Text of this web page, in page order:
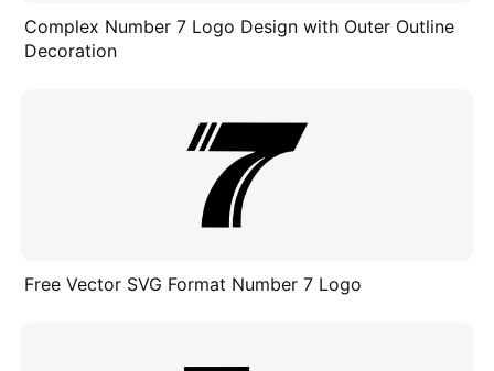
Complex Number 7 Logo Design with Outer Outline
Decoration
Free Vector SVG Format Number 7 Logo